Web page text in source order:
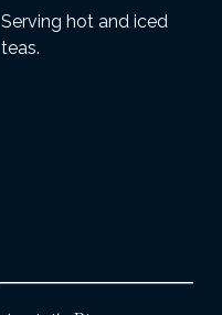
Serving hot and iced
teas.